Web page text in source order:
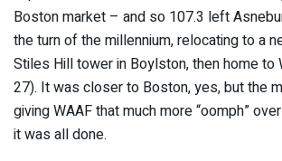
Boston market – and so 107.3 left
the turn of the millennium, relocating to a
Stiles Hill tower in Boylston, then home to
27). It was closer to Boston, yes, but the
giving WAAF that much more “oomph”
it was all done.